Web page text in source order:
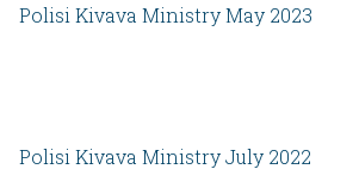
Polisi Kivava Ministry May 2023
Polisi Kivava Ministry July 2022